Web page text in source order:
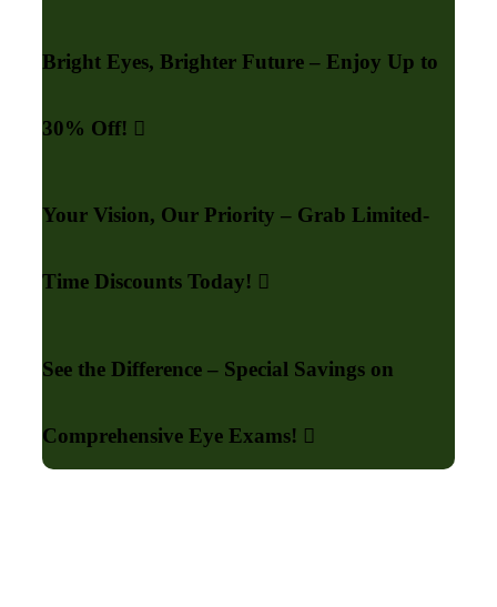
Bright Eyes, Brighter Future – Enjoy Up to
30% Off!
Your Vision, Our Priority – Grab Limited-
Time Discounts Today!
See the Difference – Special Savings on
Comprehensive Eye Exams!